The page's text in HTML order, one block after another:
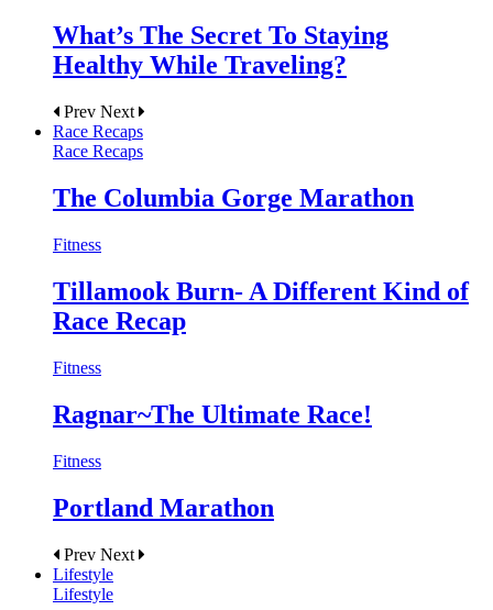
What’s The Secret To Staying
Healthy While Traveling?
Prev Next
Race Recaps
Race Recaps
The Columbia Gorge Marathon
Fitness
Tillamook Burn- A Different Kind of
Race Recap
Fitness
Ragnar~The Ultimate Race!
Fitness
Portland Marathon
Prev Next
Lifestyle
Lifestyle